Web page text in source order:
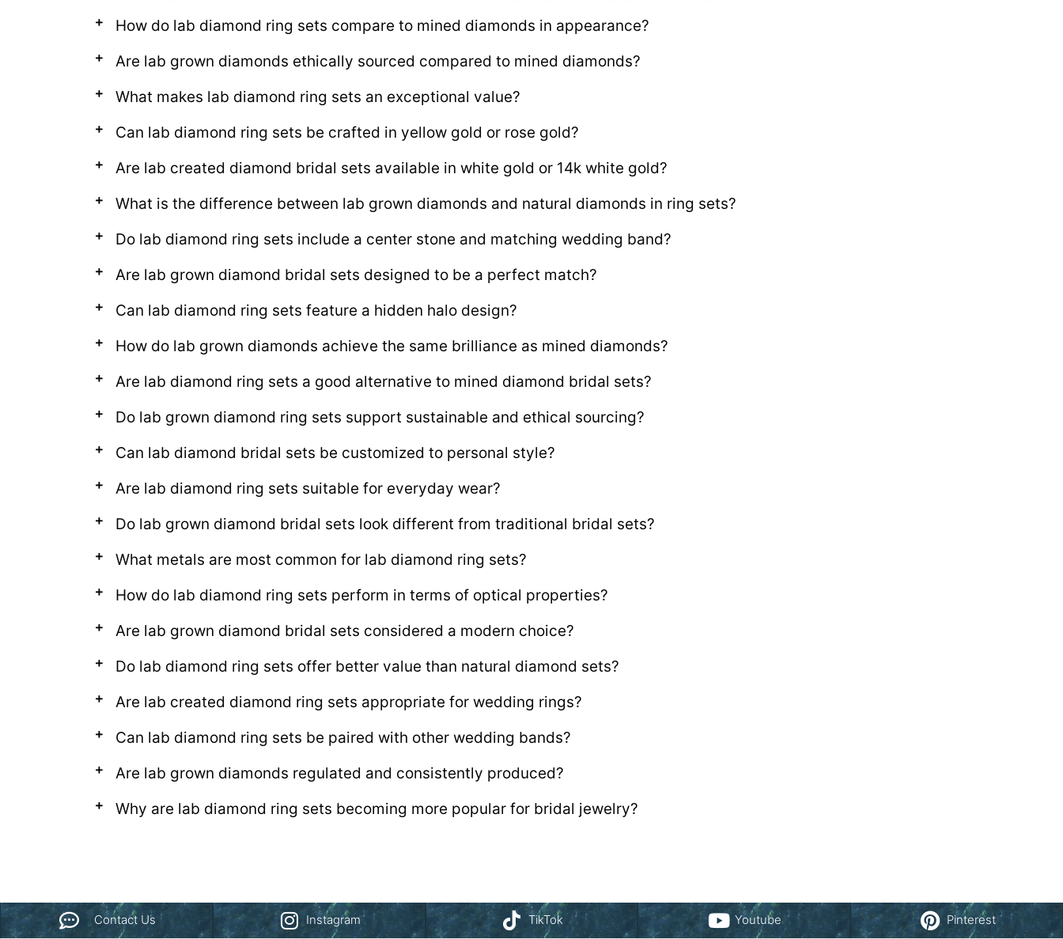
How do lab diamond ring sets compare to mined diamonds in appearance?
Are lab grown diamonds ethically sourced compared to mined diamonds?
What makes lab diamond ring sets an exceptional value?
Can lab diamond ring sets be crafted in yellow gold or rose gold?
Are lab created diamond bridal sets available in white gold or 14k white gold?
What is the difference between lab grown diamonds and natural diamonds in ring sets?
Do lab diamond ring sets include a center stone and matching wedding band?
Are lab grown diamond bridal sets designed to be a perfect match?
Can lab diamond ring sets feature a hidden halo design?
How do lab grown diamonds achieve the same brilliance as mined diamonds?
Are lab diamond ring sets a good alternative to mined diamond bridal sets?
Do lab grown diamond ring sets support sustainable and ethical sourcing?
Can lab diamond bridal sets be customized to personal style?
Are lab diamond ring sets suitable for everyday wear?
Do lab grown diamond bridal sets look different from traditional bridal sets?
What metals are most common for lab diamond ring sets?
How do lab diamond ring sets perform in terms of optical properties?
Are lab grown diamond bridal sets considered a modern choice?
Do lab diamond ring sets offer better value than natural diamond sets?
Are lab created diamond ring sets appropriate for wedding rings?
Can lab diamond ring sets be paired with other wedding bands?
Are lab grown diamonds regulated and consistently produced?
Why are lab diamond ring sets becoming more popular for bridal jewelry?
Contact Us Instagram TikTok Youtube Pinterest